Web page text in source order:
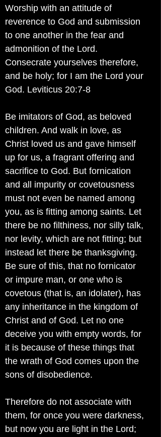
Worship with an attitude of
reverence to God and submission
to one another in the fear and
admonition of the Lord.
Consecrate yourselves therefore,
and be holy; for I am the Lord your
God. Leviticus 20:7-8
Be imitators of God, as beloved
children. And walk in love, as
Christ loved us and gave himself
up for us, a fragrant offering and
sacrifice to God. But fornication
and all impurity or covetousness
must not even be named among
you, as is fitting among saints. Let
there be no filthiness, nor silly talk,
nor levity, which are not fitting; but
instead let there be thanksgiving.
Be sure of this, that no fornicator
or impure man, or one who is
covetous (that is, an idolater), has
any inheritance in the kingdom of
Christ and of God. Let no one
deceive you with empty words, for
it is because of these things that
the wrath of God comes upon the
sons of disobedience.
Therefore do not associate with
them, for once you were darkness,
but now you are light in the Lord;